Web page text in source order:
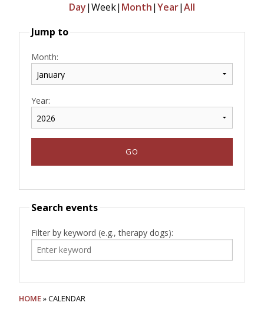
Day|Week| Month|Year|All
Jump to
Month:
Year:
Search events
Filter by keyword (e.g., therapy dogs):
HOME» CALENDAR